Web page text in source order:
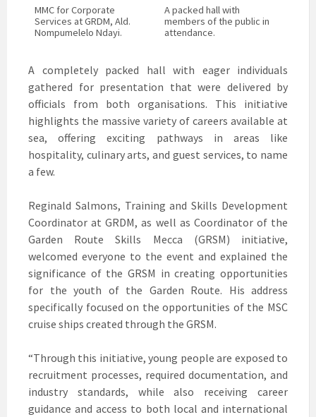
MMC for Corporate
Services at GRDM, Ald.
Nompumelelo Ndayi.
A packed hall with
members of the public in
attendance.
A completely packed hall with eager individuals
gathered for presentation that were delivered by
officials from both organisations. This initiative
highlights the massive variety of careers available at
sea, offering exciting pathways in areas like
hospitality, culinary arts, and guest services, to name
a few.
Reginald Salmons, Training and Skills Development
Coordinator at GRDM, as well as Coordinator of the
Garden Route Skills Mecca (GRSM) initiative,
welcomed everyone to the event and explained the
significance of the GRSM in creating opportunities
for the youth of the Garden Route. His address
specifically focused on the opportunities of the MSC
cruise ships created through the GRSM.
“Through this initiative, young people are exposed to
recruitment processes, required documentation, and
industry standards, while also receiving career
guidance and access to both local and international